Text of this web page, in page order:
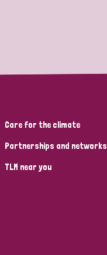
Care for the climate
Partnerships and networks
TLM near you